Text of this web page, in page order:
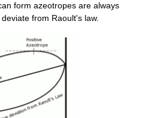
form azeotropes are always
from Raoult's law.